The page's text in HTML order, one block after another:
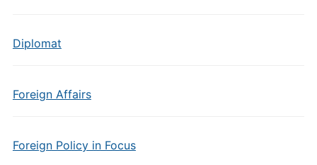
Diplomat
Foreign Affairs
Foreign Policy in Focus